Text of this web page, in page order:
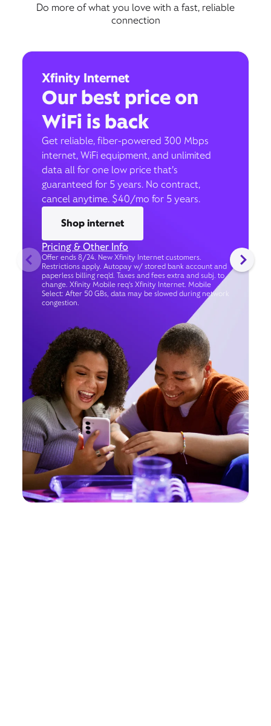
Do more of what you love with a fast, reliable
connection
Xfinity Internet
Our best price on
WiFi is back
Get reliable, fiber-powered 300 Mbps
internet, WiFi equipment, and unlimited
data all for one low price that’s
guaranteed for 5 years. No contract,
cancel anytime. $40/mo for 5 years.
Shop internet
Pricing & Other Info
Offer ends 8/24. New Xfinity Internet customers.
Restrictions apply. Autopay w/ stored bank account and
paperless billing req’d. Taxes and fees extra and subj. to
change. Xfinity Mobile req's Xfinity Internet. Mobile
Select: After 50 GBs, data may be slowed during network
congestion.